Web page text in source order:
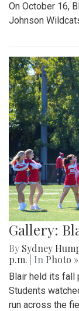
On October 16,
Johnson
Gallery:
By Sydney
p.m.
| In Photo »
Blair held its fall
Students
run across the